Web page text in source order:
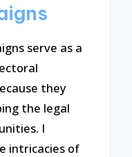
serve as a
they
the legal
I
intricacies of